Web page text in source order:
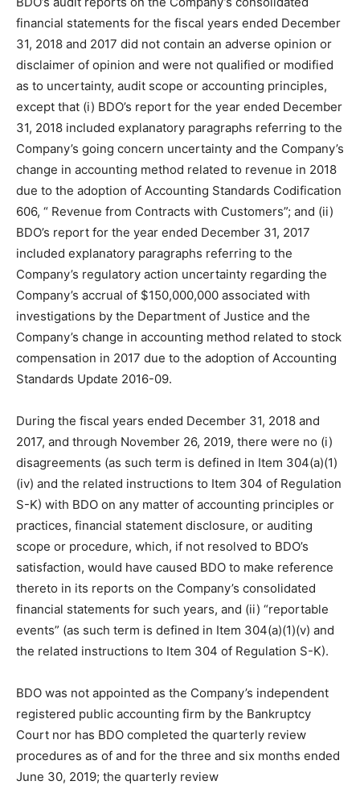
financial statements for the fiscal years ended December
31, 2018 and 2017 did not contain an adverse opinion or
disclaimer of opinion and were not qualified or modified
as to uncertainty, audit scope or accounting principles,
except that (i) BDO’s report for the year ended December
31, 2018 included explanatory paragraphs referring to the
Company’s going concern uncertainty and the Company’s
change in accounting method related to revenue in 2018
due to the adoption of Accounting Standards Codification
606, “ Revenue from Contracts with Customers”; and (ii)
BDO’s report for the year ended December 31, 2017
included explanatory paragraphs referring to the
Company’s regulatory action uncertainty regarding the
Company’s accrual of $150,000,000 associated with
investigations by the Department of Justice and the
Company’s change in accounting method related to stock
compensation in 2017 due to the adoption of Accounting
Standards Update 2016-09.
During the fiscal years ended December 31, 2018 and
2017, and through November 26, 2019, there were no (i)
disagreements (as such term is defined in Item 304(a)(1)
(iv) and the related instructions to Item 304 of Regulation
S-K) with BDO on any matter of accounting principles or
practices, financial statement disclosure, or auditing
scope or procedure, which, if not resolved to BDO’s
satisfaction, would have caused BDO to make reference
thereto in its reports on the Company’s consolidated
financial statements for such years, and (ii) “reportable
events” (as such term is defined in Item 304(a)(1)(v) and
the related instructions to Item 304 of Regulation S-K).
BDO was not appointed as the Company’s independent
registered public accounting firm by the Bankruptcy
Court nor has BDO completed the quarterly review
procedures as of and for the three and six months ended
June 30, 2019; the quarterly review